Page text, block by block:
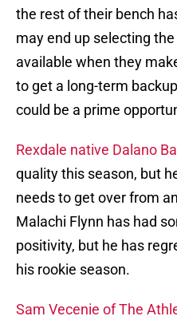
the rest of their bench
may end up selecting
available when they
to get a long-term
could be a prime
Rexdale native Dalano
quality this season, but
needs to get over from
Malachi Flynn has had
positivity, but he has
his rookie season.
Sam Vecenie of The